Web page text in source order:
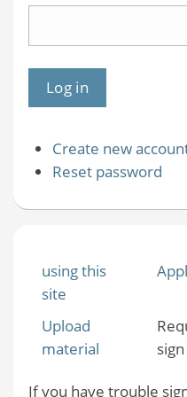
Create new
Reset password
using this
site
Upload
material
If you have trouble